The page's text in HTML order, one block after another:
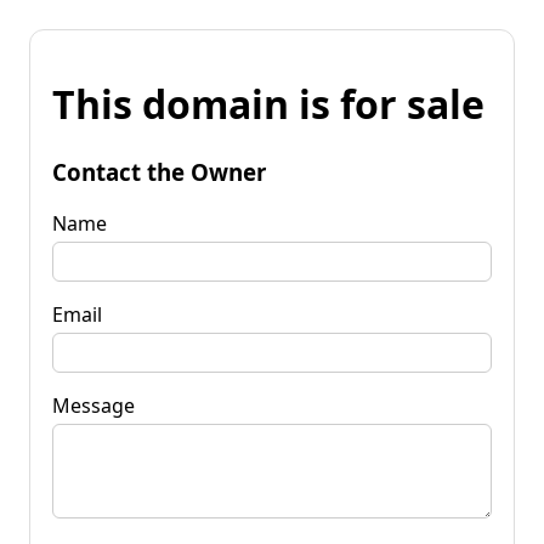
This domain is for sale
Contact the Owner
Name
Email
Message